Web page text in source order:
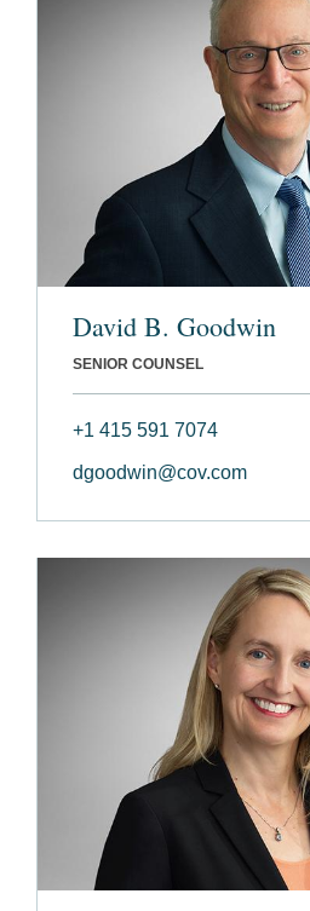
David B. Goodwin
SENIOR COUNSEL
+1 415 591 7074
dgoodwin@cov.com